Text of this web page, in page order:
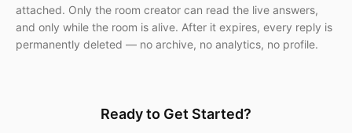
attached. Only the room creator can read the live answers,
and only while the room is alive. After it expires, every reply is
permanently deleted — no archive, no analytics, no profile.
Ready to Get Started?